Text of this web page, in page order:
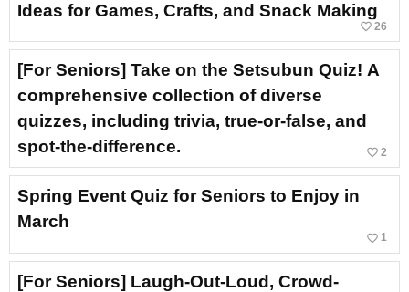
Ideas for Games, Crafts, and Snack Making
favorite_border 26
[For Seniors] Take on the Setsubun Quiz! A
comprehensive collection of diverse
quizzes, including trivia, true-or-false, and
spot-the-difference.
favorite_border 2
Spring Event Quiz for Seniors to Enjoy in
March
favorite_border 1
[For Seniors] Laugh-Out-Loud, Crowd-